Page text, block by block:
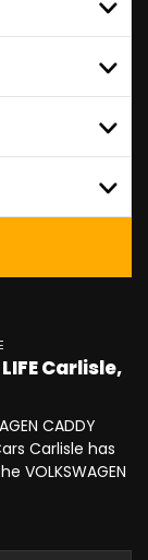
Carlisle,
CADDY
Carlisle has
VOLKSWAGEN